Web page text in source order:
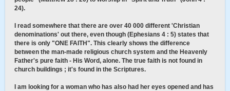
24).
I read somewhere that there are over 40 000 different 'Christian
denominations' out there, even though (Ephesians 4 : 5) states that
there is only "ONE FAITH". This clearly shows the difference
between the man-made religious church system and the Heavenly
Father's pure faith - His Word, alone. The true faith is not found in
church buildings ; it's found in the Scriptures.
I am looking for a woman who has also had her eyes opened and has